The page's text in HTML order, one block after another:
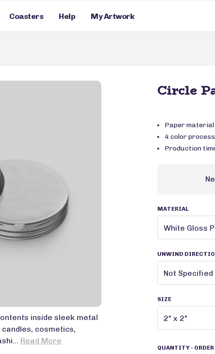
Coasters Help My Artwork
inside sleek metal
cosmetics,
Read More
Circle
Paper material
4 color
Production
MATERIAL
UNWIND
SIZE
QUANTITY -